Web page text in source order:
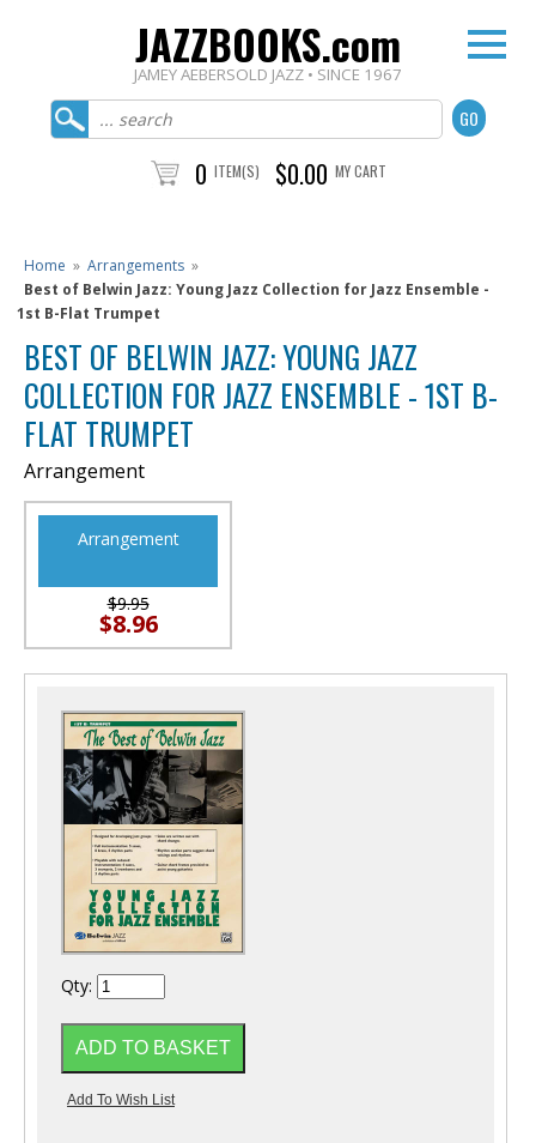
JAZZBOOKS.com
JAMEY AEBERSOLD JAZZ • SINCE 1967
0 ITEM(S) $0.00 MY CART
Home » Arrangements »
Best of Belwin Jazz: Young Jazz Collection for Jazz Ensemble -
1st B-Flat Trumpet
BEST OF BELWIN JAZZ: YOUNG JAZZ
COLLECTION FOR JAZZ ENSEMBLE - 1ST B-
FLAT TRUMPET
Arrangement
Arrangement
$9.95
$8.96
Qty: